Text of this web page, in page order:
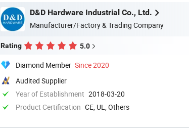
D&D Hardware Industrial Co., Ltd.
Manufacturer/Factory & Trading Company
Rating 5.0
Diamond Member Since 2020
Audited Supplier
Year of Establishment 2018-03-20
Product Certification CE, UL, Others